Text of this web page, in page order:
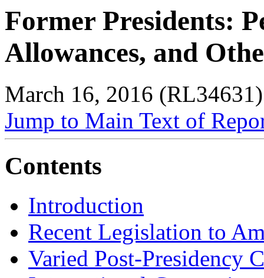
Former Presidents:
Allowances, and
March 16, 2016 (RL34631)
Jump to Main Text of
Contents
Introduction
Recent Legislation to
Varied Post-Presidency